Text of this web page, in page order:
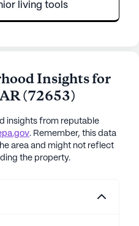
living tools
Insights for
AR(72653)
insights from reputable
. Remember, this data
area and might not reflect
the property.